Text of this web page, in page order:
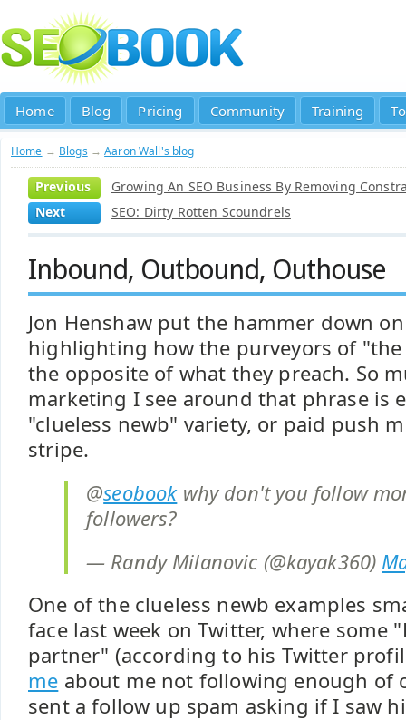
Home Blog Pricing Community Training
Home → Blogs →Aaron Wall's blog
Previous
Growing An SEO Business By Removing
Next
SEO: Dirty Rotten Scoundrels
Inbound, Outbound, Outhouse
Jon Henshaw put the hammer down
highlighting how the purveyors of
the opposite of what they preach. So
marketing I see around that phrase is
"clueless newb" variety, or paid push
stripe.
@seobookwhy don't you follow
followers?
— Randy Milanovic (@kayak360)
One of the clueless newb examples
face last week on Twitter, where some
partner" (according to his Twitter
me about me not following enough of
sent a follow up spam asking if I saw